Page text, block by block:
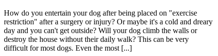
How do you entertain your dog after being placed on "exercise
restriction" after a surgery or injury? Or maybe it's a cold and dreary
day and you can't get outside? Will your dog climb the walls or
destroy the house without their daily walk? This can be very
difficult for most dogs. Even the most [...]